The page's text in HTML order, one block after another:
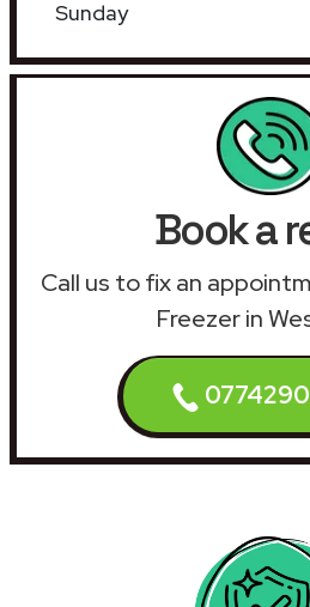
Sunday
Book a
Call us to fix an
Freezer in